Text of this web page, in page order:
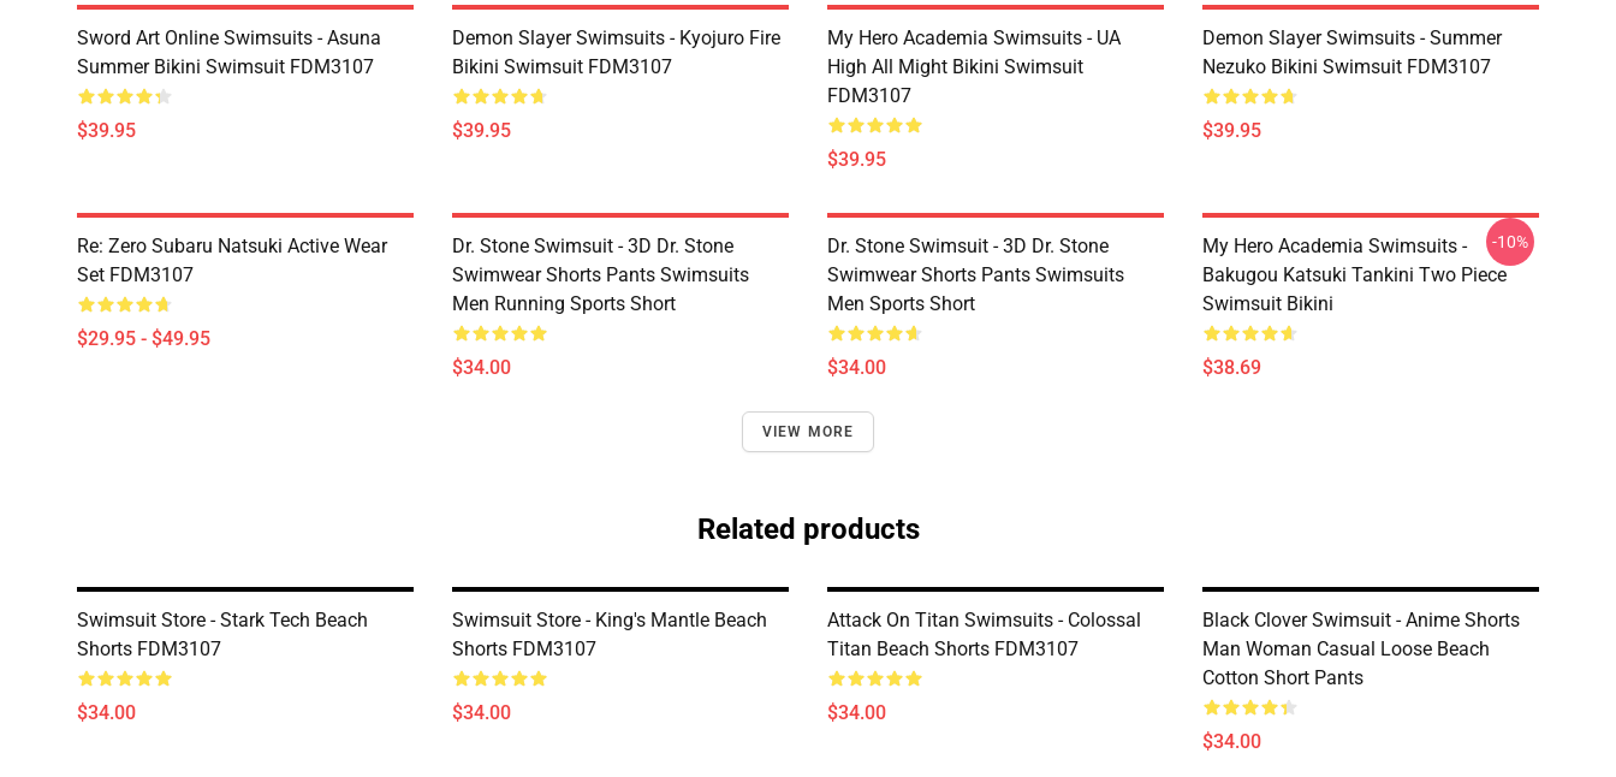
Sword Art Online Swimsuits - Asuna
Summer Bikini Swimsuit FDM3107
$39.95
Demon Slayer Swimsuits - Kyojuro Fire
Bikini Swimsuit FDM3107
$39.95
My Hero Academia Swimsuits - UA
High All Might Bikini Swimsuit
FDM3107
$39.95
Demon Slayer Swimsuits - Summer
Nezuko Bikini Swimsuit FDM3107
$39.95
Re: Zero Subaru Natsuki Active Wear
Set FDM3107
$29.95 - $49.95
Dr. Stone Swimsuit - 3D Dr. Stone
Swimwear Shorts Pants Swimsuits
Men Running Sports Short
$34.00
Dr. Stone Swimsuit - 3D Dr. Stone
Swimwear Shorts Pants Swimsuits
Men Sports Short
$34.00
My Hero Academia Swimsuits -
Bakugou Katsuki Tankini Two Piece
Swimsuit Bikini
$38.69
-10%
VIEW MORE
Related products
Swimsuit Store - Stark Tech Beach
Shorts FDM3107
$34.00
Swimsuit Store - King's Mantle Beach
Shorts FDM3107
$34.00
Attack On Titan Swimsuits - Colossal
Titan Beach Shorts FDM3107
$34.00
Black Clover Swimsuit - Anime Shorts
Man Woman Casual Loose Beach
Cotton Short Pants
$34.00